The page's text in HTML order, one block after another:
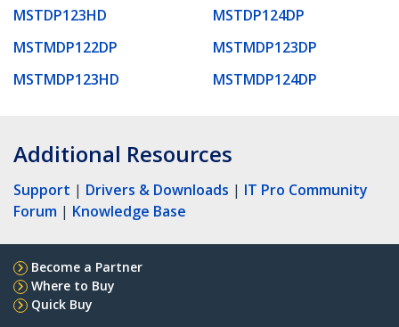
MSTDP123HD
MSTDP124DP
MSTMDP122DP
MSTMDP123DP
MSTMDP123HD
MSTMDP124DP
Additional Resources
Support | Drivers & Downloads | IT Pro Community
Forum | Knowledge Base
Become a Partner
Where to Buy
Quick Buy